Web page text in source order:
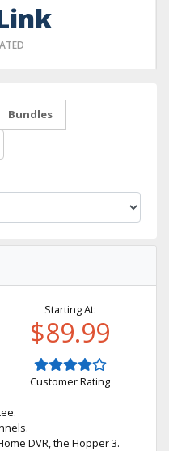
Bundles
Starting At:
$89.99
Customer Rating
DVR, the Hopper 3.